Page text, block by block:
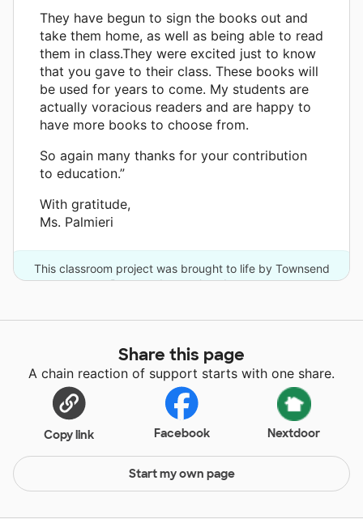
They have begun to sign the books out and
take them home, as well as being able to read
them in class.They were excited just to know
that you gave to their class. These books will
be used for years to come. My students are
actually voracious readers and are happy to
have more books to choose from.
So again many thanks for your contribution
to education.”
With gratitude,
Ms. Palmieri
This classroom project was brought to life by Townsend
Press and one other donor.
Share this page
A chain reaction of support starts with one share.
Copy link Facebook Nextdoor
Start my own page